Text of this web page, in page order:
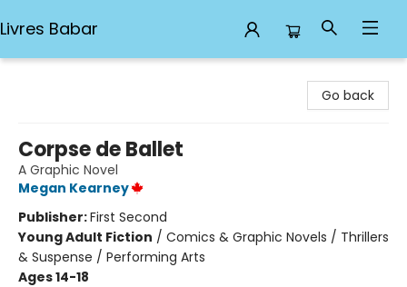
Livres Babar
Go back
Corpse de Ballet
A Graphic Novel
Megan Kearney
Publisher:First Second
Young Adult Fiction / Comics & Graphic Novels / Thrillers
& Suspense / Performing Arts
Ages 14-18